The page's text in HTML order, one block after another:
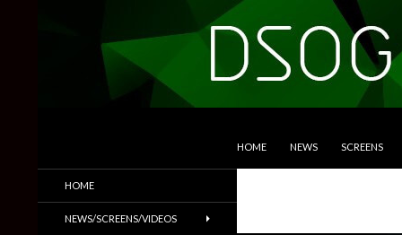
HOME NEWS SCREENS
Trailers & More
HOME
NEWS/SCREENS/VIDEOS